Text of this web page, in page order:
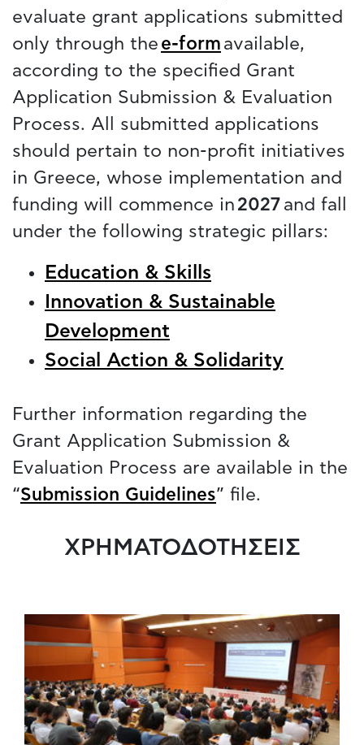
evaluate grant applications submitted
only through the e-form available,
according to the specified Grant
Application Submission & Evaluation
Process. All submitted applications
should pertain to non-profit initiatives
in Greece, whose implementation and
funding will commence in 2027 and fall
under the following strategic pillars:
Education & Skills
Innovation & Sustainable
Development
Social Action & Solidarity
Further information regarding the
Grant Application Submission &
Evaluation Process are available in the
“Submission Guidelines” file.
ΧΡΗΜΑΤΟΔΟΤΗΣΕΙΣ